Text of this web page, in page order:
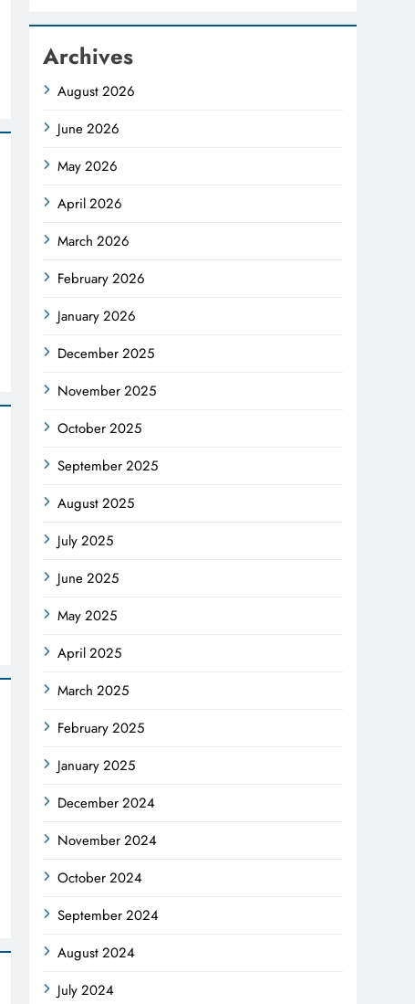
Archives
August 2026
June 2026
May 2026
April 2026
March 2026
February 2026
January 2026
December 2025
November 2025
October 2025
September 2025
August 2025
July 2025
June 2025
May 2025
April 2025
March 2025
February 2025
January 2025
December 2024
November 2024
October 2024
September 2024
August 2024
July 2024